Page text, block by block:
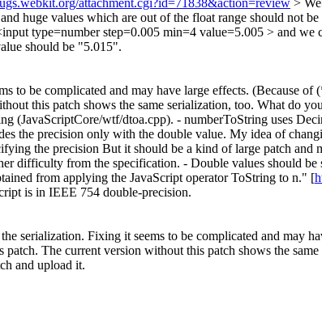
attachment.cgi?id=71838&action=review >
huge values which are out of the float range should not
type=number step=0.005 min=4 value=5.005 > and
should be "5.015".
to be complicated and may have large effects. (Because
this patch shows the same serialization, too. What do
(JavaScriptCore/wtf/dtoa.cpp). - numberToString uses
the precision only with the double value. My idea of
the precision But it should be a kind of large patch and
difficulty from the specification. - Double values should
from applying the JavaScript operator ToString to n." [
is in IEEE 754 double-precision.
serialization. Fixing it seems to be complicated and may
The current version without this patch shows the
and upload it.